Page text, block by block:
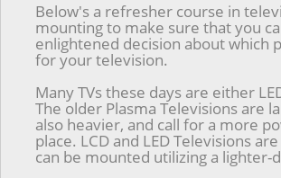
Below's a refresher course in
mounting to make sure that you
enlightened decision about which
for your television.
Many TVs these days are either
The older Plasma Televisions are
also heavier, and call for a more
place. LCD and LED Televisions
can be mounted utilizing a lighter-